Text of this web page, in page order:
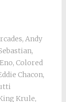
, Andy
,
, Colored
Chacon,
Krule,